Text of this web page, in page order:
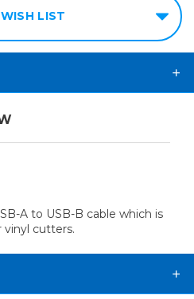
LIST
A to USB-B cable which is
vinyl cutters.